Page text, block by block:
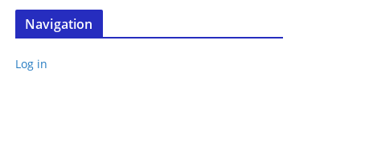
Navigation
Log in